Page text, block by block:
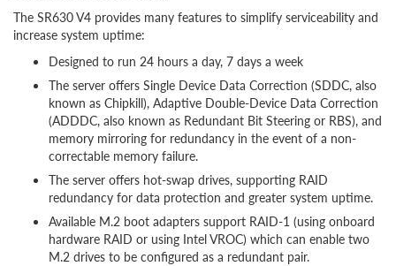
The SR630 V4 provides many features to simplify serviceability and
increase system uptime:
Designed to run 24 hours a day, 7 days a week
The server offers Single Device Data Correction (SDDC, also
known as Chipkill), Adaptive Double-Device Data Correction
(ADDDC, also known as Redundant Bit Steering or RBS), and
memory mirroring for redundancy in the event of a non-
correctable memory failure.
The server offers hot-swap drives, supporting RAID
redundancy for data protection and greater system uptime.
Available M.2 boot adapters support RAID-1 (using onboard
hardware RAID or using Intel VROC) which can enable two
M.2 drives to be configured as a redundant pair.